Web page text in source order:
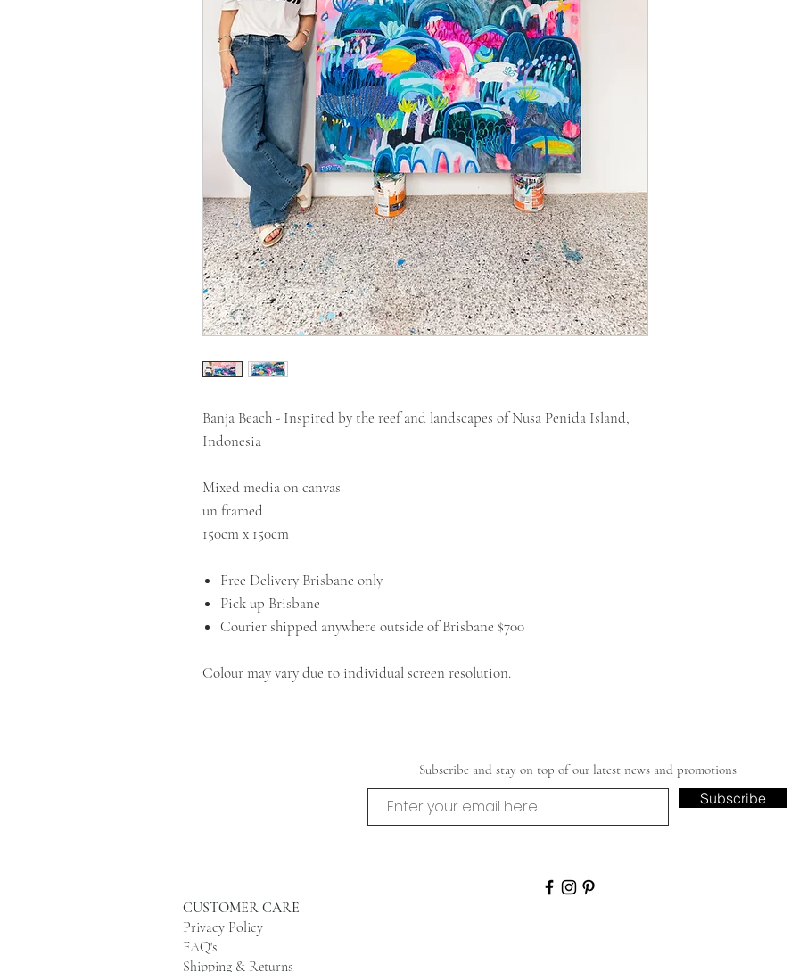
Banja Beach - Inspired by the reef and landscapes of Nusa Penida Island,
Indonesia
Mixed media on canvas
un framed
150cm x 150cm
Free Delivery Brisbane only
Pick up Brisbane
Courier shipped anywhere outside of Brisbane $700
Colour may vary due to individual screen resolution.
Subscribe and stay on top of our latest news and promotions
Subscribe
CUSTOMER CARE
Privacy Policy
FAQ's
Shipping & Returns